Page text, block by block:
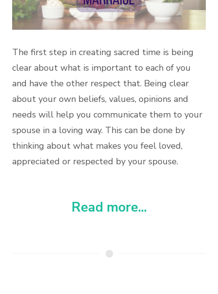
The first step in creating sacred time is being
clear about what is important to each of you
and have the other respect that. Being clear
about your own beliefs, values, opinions and
needs will help you communicate them to your
spouse in a loving way. This can be done by
thinking about what makes you feel loved,
appreciated or respected by your spouse.
Read more...